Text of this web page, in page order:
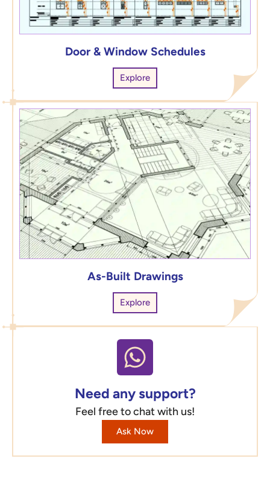
Door & Window Schedules
Explore
As-Built Drawings
Explore
Need any support?
Feel free to chat with us!
Ask Now